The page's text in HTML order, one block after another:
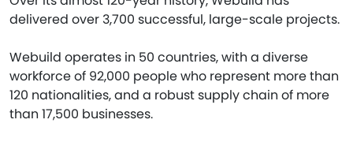
delivered over 3,700 successful, large-scale projects.
Webuild operates in 50 countries, with a diverse
workforce of 92,000 people who represent more than
120 nationalities, and a robust supply chain of more
than 17,500 businesses.